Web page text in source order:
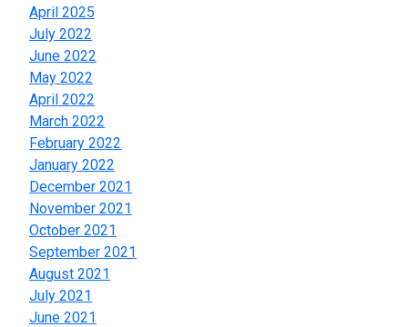
April 2025
July 2022
June 2022
May 2022
April 2022
March 2022
February 2022
January 2022
December 2021
November 2021
October 2021
September 2021
August 2021
July 2021
June 2021